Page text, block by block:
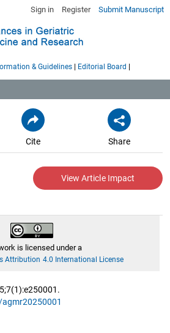
Sign in Register Submit Manuscript
& Guidelines | Editorial Board |
Cite Share
View Article Impact
is licensed under a
Attribution 4.0 International License